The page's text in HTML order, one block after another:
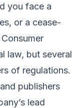
you face a
or a cease-
law, but several
of regulations.
publishers
lead